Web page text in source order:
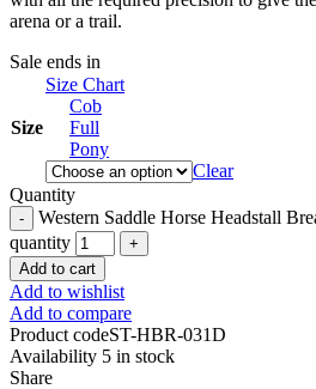
arena or a trail.
Sale ends in
Size
Size Chart
Cob
Full
Pony
Clear
Quantity
Western Saddle Horse Headstall
quantity
Add to cart
Add to wishlist
Add to compare
Product codeST-HBR-031D
Availability 5 in stock
Share